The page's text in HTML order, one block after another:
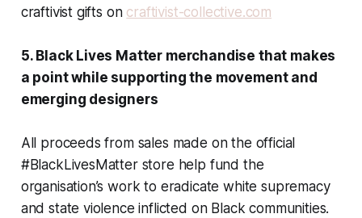
craftivist gifts on craftivist-collective.com
5. Black Lives Matter merchandise that makes
a point while supporting the movement and
emerging designers
All proceeds from sales made on the official
#BlackLivesMatter store help fund the
organisation’s work to eradicate white supremacy
and state violence inflicted on Black communities.